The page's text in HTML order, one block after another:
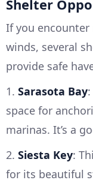
Shelter
If you
winds, several
provide safe
1. Sarasota Bay
space for
marinas. It’s a
2. Siesta Key:
for its beautiful